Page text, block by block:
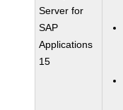
Server for
SAP
Applications
15